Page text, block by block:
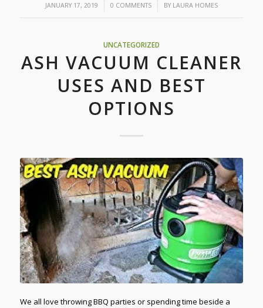
JANUARY 17, 2019
/ 0 COMMENTS
/ BY LAURA HOMES
UNCATEGORIZED
ASH VACUUM CLEANER
USES AND BEST
OPTIONS
We all love throwing BBQ parties or spending time beside a